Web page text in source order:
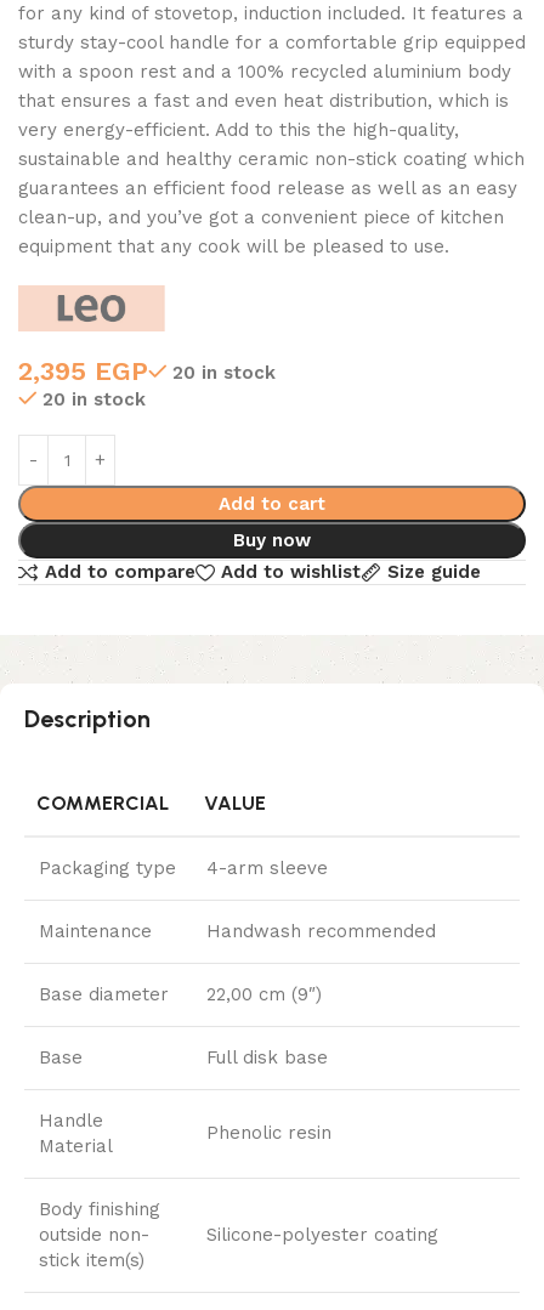
for any kind of stovetop, induction included. It features a
sturdy stay-cool handle for a comfortable grip equipped
with a spoon rest and a 100% recycled aluminium body
that ensures a fast and even heat distribution, which is
very energy-efficient. Add to this the high-quality,
sustainable and healthy ceramic non-stick coating which
guarantees an efficient food release as well as an easy
clean-up, and you’ve got a convenient piece of kitchen
equipment that any cook will be pleased to use.
2,395 EGP
20 in stock
20 in stock
Add to cart
Buy now
Add to compare
Add to wishlist Size guide
Description
COMMERCIAL VALUE
Packaging type 4-arm sleeve
Maintenance Handwash recommended
Base diameter 22,00 cm (9″)
Base Full disk base
Handle
Material
Phenolic resin
Body finishing
outside non-
stick item(s)
Silicone-polyester coating